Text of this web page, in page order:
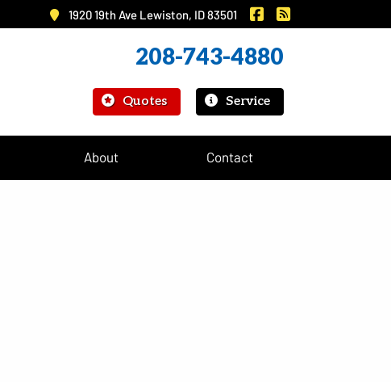
1920 19th Ave Lewiston, ID 83501 Murray Insurance on
208-743-4880
Quotes
|
Service
About Contact